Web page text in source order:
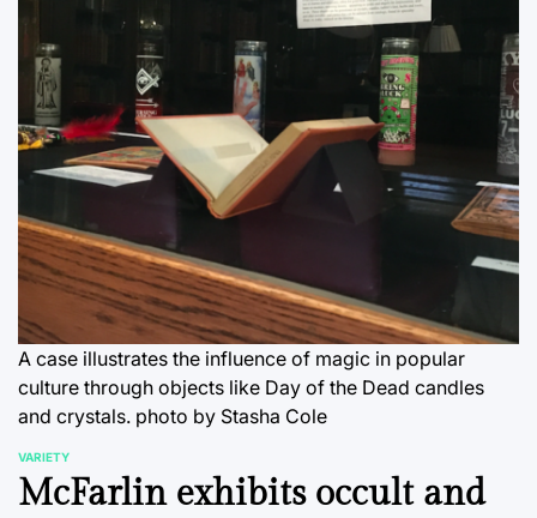
A case illustrates the influence of magic in popular
culture through objects like Day of the Dead candles
and crystals. photo by Stasha Cole
POSTED
IN
VARIETY
McFarlin exhibits occult and